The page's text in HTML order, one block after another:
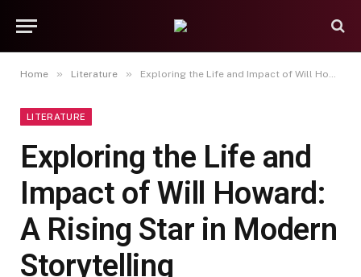
Home » Literature » Exploring the Life and Impact of Will Howard: A Rising Star in Modern Storytelling
LITERATURE
Exploring the Life and
Impact of Will Howard:
A Rising Star in Modern
Storytelling